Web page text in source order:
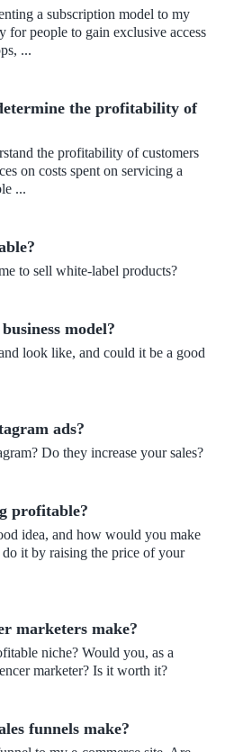
a subscription model to my
for people to gain exclusive access
...
the profitability of
the profitability of customers
on costs spent on servicing a
...
to sell white-label products?
model?
look like, and could it be a good
ads?
Do they increase your sales?
profitable?
idea, and how would you make
it by raising the price of your
marketers make?
niche? Would you, as a
marketer? Is it worth it?
funnels make?